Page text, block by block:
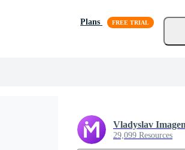
Plans
Vladyslav
29,099 Resources